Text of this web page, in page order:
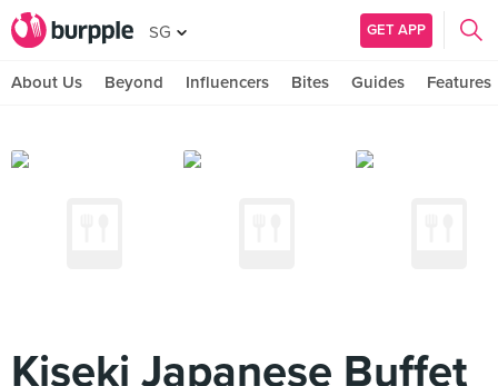
SG GET APP
About Us Beyond Influencers Bites Guides Features
Kiseki Japanese Buffet